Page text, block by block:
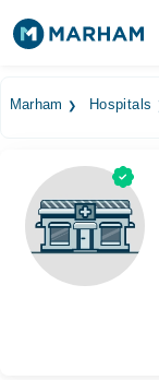
Medicines
Health Hub
Forum
Marham Hospitals